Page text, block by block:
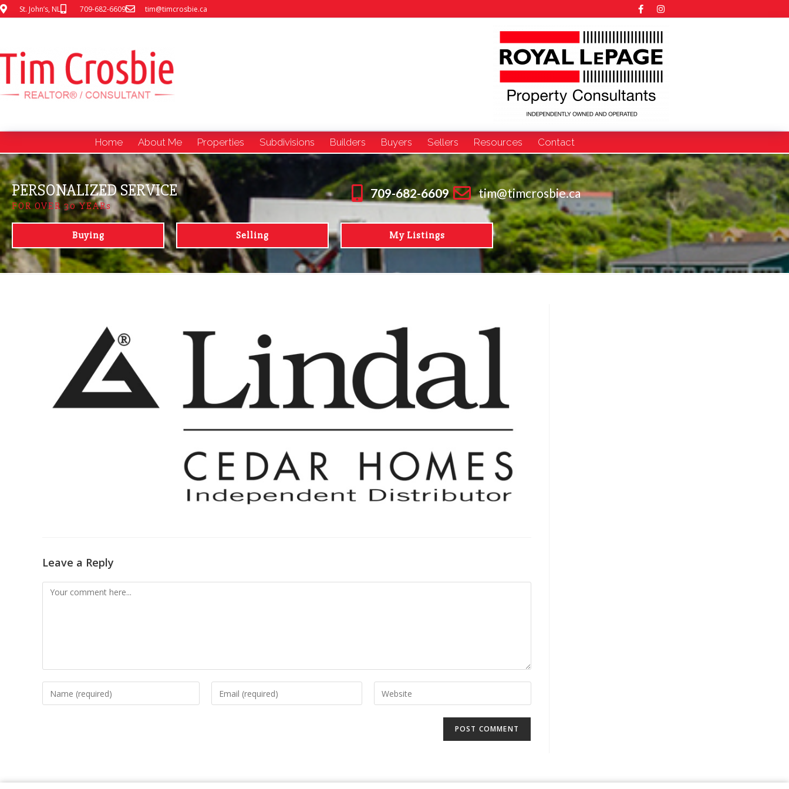
St. John’s, NL 709-682-6609 tim@timcrosbie.ca
Home About Me Properties Subdivisions Builders Buyers Sellers Resources Contact
PERSONALIZED SERVICE
FOR OVER 30 YEARs
709-682-6609 tim@timcrosbie.ca
Buying Selling My Listings
Leave a Reply